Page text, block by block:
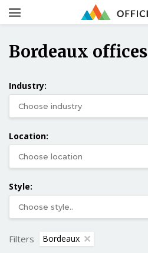
Bordeaux offices
Industry:
Location:
Style:
Filters Bordeaux